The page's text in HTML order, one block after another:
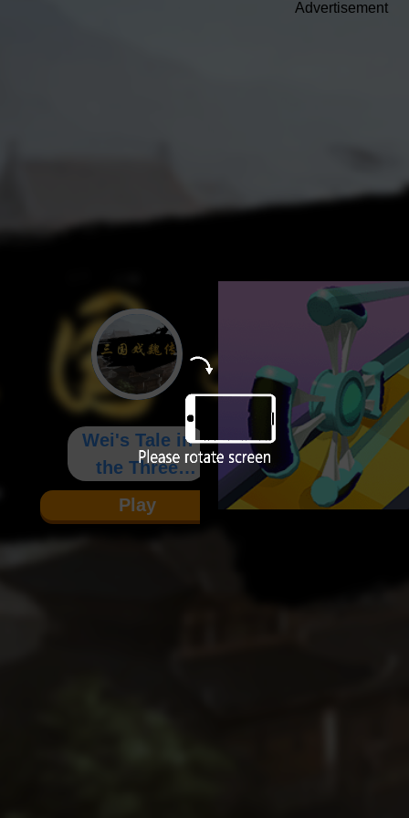
Wei's Tale in
the Three
Kingdoms
Play
Advertisement